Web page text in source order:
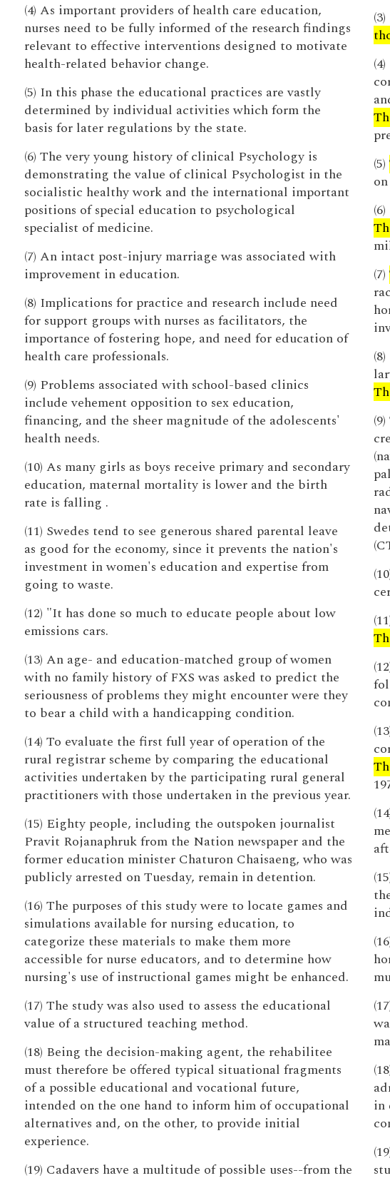
(4) As important providers of health care education,
nurses need to be fully informed of the research findings
relevant to effective interventions designed to motivate
health-related behavior change.
(5) In this phase the educational practices are vastly
determined by individual activities which form the
basis for later regulations by the state.
(6) The very young history of clinical Psychology is
demonstrating the value of clinical Psychologist in the
socialistic healthy work and the international important
positions of special education to psychological
specialist of medicine.
(7) An intact post-injury marriage was associated with
improvement in education.
(8) Implications for practice and research include need
for support groups with nurses as facilitators, the
importance of fostering hope, and need for education of
health care professionals.
(9) Problems associated with school-based clinics
include vehement opposition to sex education,
financing, and the sheer magnitude of the adolescents'
health needs.
(10) As many girls as boys receive primary and secondary
education, maternal mortality is lower and the birth
rate is falling .
(11) Swedes tend to see generous shared parental leave
as good for the economy, since it prevents the nation's
investment in women's education and expertise from
going to waste.
(12) "It has done so much to educate people about low
emissions cars.
(13) An age- and education-matched group of women
with no family history of FXS was asked to predict the
seriousness of problems they might encounter were they
to bear a child with a handicapping condition.
(14) To evaluate the first full year of operation of the
rural registrar scheme by comparing the educational
activities undertaken by the participating rural general
practitioners with those undertaken in the previous year.
(15) Eighty people, including the outspoken journalist
Pravit Rojanaphruk from the Nation newspaper and the
former education minister Chaturon Chaisaeng, who was
publicly arrested on Tuesday, remain in detention.
(16) The purposes of this study were to locate games and
simulations available for nursing education, to
categorize these materials to make them more
accessible for nurse educators, and to determine how
nursing's use of instructional games might be enhanced.
(17) The study was also used to assess the educational
value of a structured teaching method.
(18) Being the decision-making agent, the rehabilitee
must therefore be offered typical situational fragments
of a possible educational and vocational future,
intended on the one hand to inform him of occupational
alternatives and, on the other, to provide initial
experience.
(19) Cadavers have a multitude of possible uses--from the
(5)
(7)
in